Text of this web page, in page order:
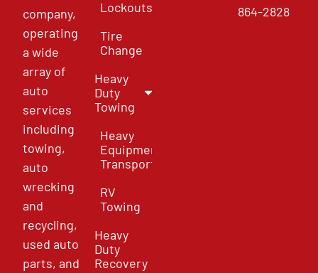
company,
operating
a wide
array of
auto
services
including
towing,
auto
wrecking
and
recycling,
used auto
parts, and
Lockouts
Tire
Change
Heavy
Duty
Towing
Heavy
Equipment
Transport
RV
Towing
Heavy
Duty
Recovery
864-2828